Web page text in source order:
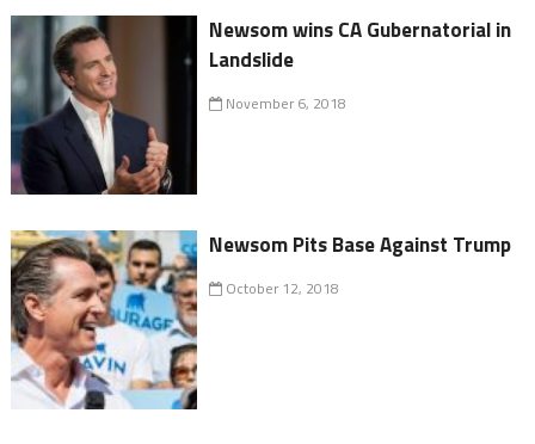
Newsom wins CA Gubernatorial in
Landslide
November 6, 2018
Newsom Pits Base Against Trump
October 12, 2018